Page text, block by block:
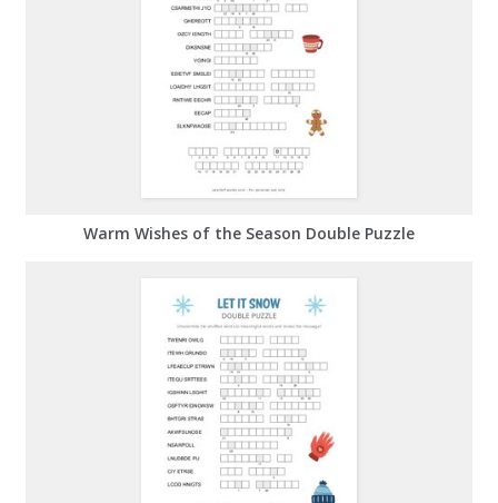
Warm Wishes of the Season Double Puzzle